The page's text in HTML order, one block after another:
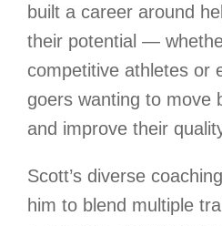
built a career around
their potential —
competitive athletes or
goers wanting to move
and improve their
Scott’s diverse
him to blend multiple